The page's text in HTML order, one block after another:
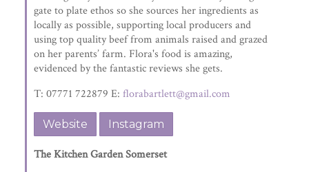
gate to plate ethos so she sources her ingredients as
locally as possible, supporting local producers and
using top quality beef from animals raised and grazed
on her parents’ farm. Flora's food is amazing,
evidenced by the fantastic reviews she gets.
T: 07771 722879 E: florabartlett@gmail.com
Website Instagram
The Kitchen Garden Somerset